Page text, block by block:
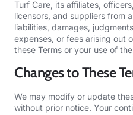
Turf Care, its affiliates,
licensors, and suppliers from
liabilities, damages,
expenses, or fees arising out
these Terms or your use of
Changes to These
We may modify or update
without prior notice. Your